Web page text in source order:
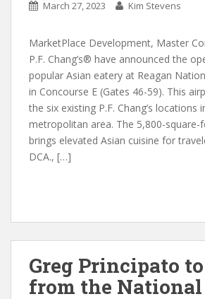
March 27, 2023 Kim Stevens
MarketPlace Development, Master
P.F. Chang’s® have announced the
popular Asian eatery at Reagan
in Concourse E (Gates 46-59). This
the six existing P.F. Chang’s locations
metropolitan area. The 5,800-
brings elevated Asian cuisine for
DCA., […]
Greg Principato
from the National